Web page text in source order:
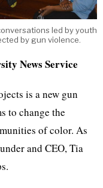
led by youth
by gun violence.
News Service
is a new gun
to change the
of color. As
and CEO, Tia